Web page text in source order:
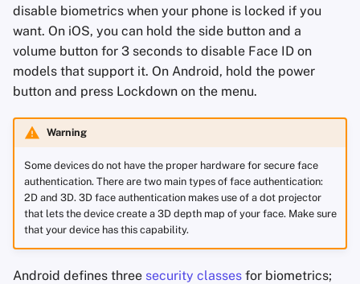
disable biometrics when your phone is locked if you
want. On iOS, you can hold the side button and a
volume button for 3 seconds to disable Face ID on
models that support it. On Android, hold the power
button and press Lockdown on the menu.
Warning
Some devices do not have the proper hardware for secure face
authentication. There are two main types of face authentication:
2D and 3D. 3D face authentication makes use of a dot projector
that lets the device create a 3D depth map of your face. Make sure
that your device has this capability.
Android defines three security classes for biometrics;